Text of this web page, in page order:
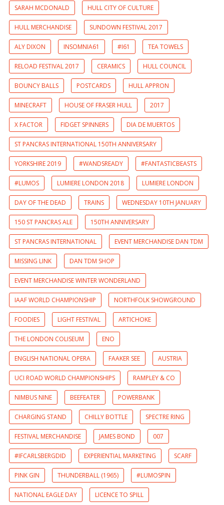
SARAH MCDONALD HULL CITY OF CULTURE
HULL MERCHANDISE SUNDOWN FESTIVAL 2017
ALY DIXON INSOMNIA61 #I61 TEA TOWELS
RELOAD FESTIVAL 2017 CERAMICS HULL COUNCIL
BOUNCY BALLS POSTCARDS HULL APPRON
MINECRAFT HOUSE OF FRASER HULL 2017
X FACTOR FIDGET SPINNERS DIA DE MUERTOS
ST PANCRAS INTERNATIONAL 150TH ANNIVERSARY
YORKSHIRE 2019 #WANDSREADY #FANTASTICBEASTS
#LUMOS LUMIERE LONDON 2018 LUMIERE LONDON
DAY OF THE DEAD TRAINS WEDNESDAY 10TH JANUARY
150 ST PANCRAS ALE 150TH ANNIVERSARY
ST PANCRAS INTERNATIONAL EVENT MERCHANDISE DAN TDM
MISSING LINK DAN TDM SHOP
EVENT MERCHANDISE WINTER WONDERLAND
IAAF WORLD CHAMPIONSHIP NORTHFOLK SHOWGROUND
FOODIES LIGHT FESTIVAL ARTICHOKE
THE LONDON COLISEUM ENO
ENGLISH NATIONAL OPERA FAAKER SEE AUSTRIA
UCI ROAD WORLD CHAMPIONSHIPS RAMPLEY & CO
NIMBUS NINE BEEFEATER POWERBANK
CHARGING STAND CHILLY BOTTLE SPECTRE RING
FESTIVAL MERCHANDISE JAMES BOND 007
#IFCARLSBERGDID EXPERIENTIAL MARKETING SCARF
PINK GIN THUNDERBALL (1965) #LUMOSPIN
NATIONAL EAGLE DAY LICENCE TO SPILL